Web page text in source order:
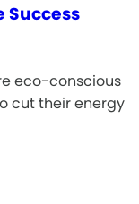
Success
eco-conscious
cut their energy